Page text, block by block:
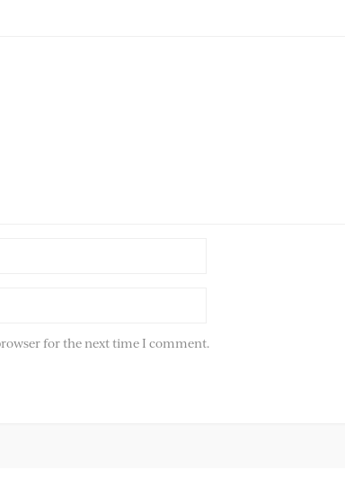
for the next time I comment.